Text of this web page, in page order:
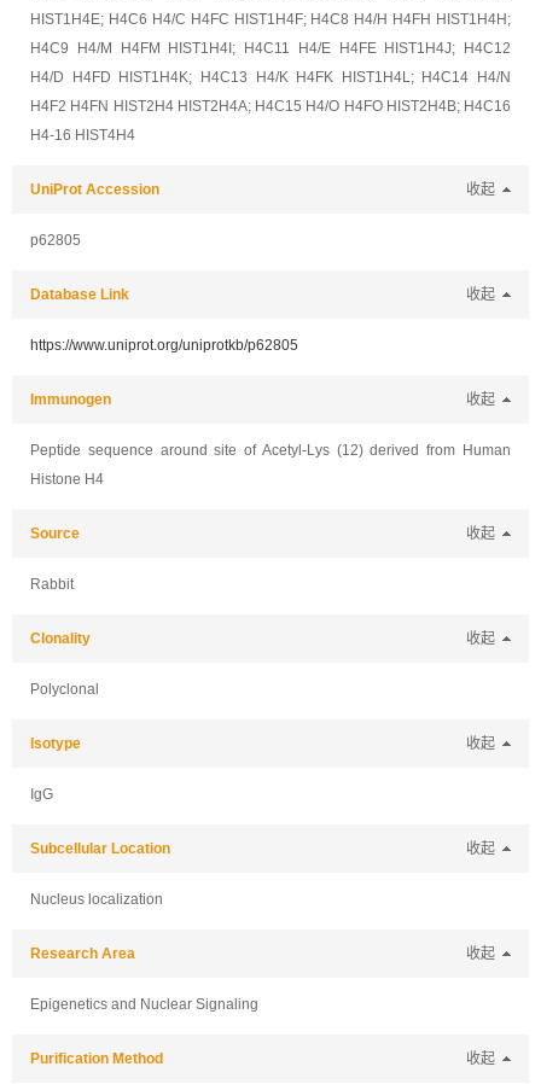
HIST1H4E; H4C6 H4/C H4FC HIST1H4F; H4C8 H4/H H4FH HIST1H4H;
H4C9 H4/M H4FM HIST1H4I; H4C11 H4/E H4FE HIST1H4J; H4C12
H4/D H4FD HIST1H4K; H4C13 H4/K H4FK HIST1H4L; H4C14 H4/N
H4F2 H4FN HIST2H4 HIST2H4A; H4C15 H4/O H4FO HIST2H4B; H4C16
H4-16 HIST4H4
UniProt Accession 收起
p62805
Database Link 收起
https://www.uniprot.org/uniprotkb/p62805
Immunogen 收起
Peptide sequence around site of Acetyl-Lys (12) derived from Human
Histone H4
Source 收起
Rabbit
Clonality 收起
Polyclonal
Isotype 收起
IgG
Subcellular Location 收起
Nucleus localization
Research Area 收起
Epigenetics and Nuclear Signaling
Purification Method 收起